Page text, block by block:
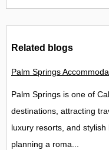
Related blogs
Palm Springs
Palm Springs is one of
destinations, attracting
luxury resorts, and
planning a roma...